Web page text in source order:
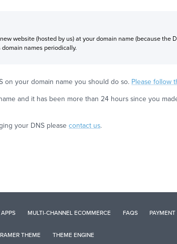
website (hosted by us) at your domain name (because
names periodically.
on your domain name you should do so. Please follow
and it has been more than 24 hours since you
your DNS pleasecontact us.
MULTI-CHANNEL ECOMMERCE FAQS PAYMENT
THEME THEME ENGINE